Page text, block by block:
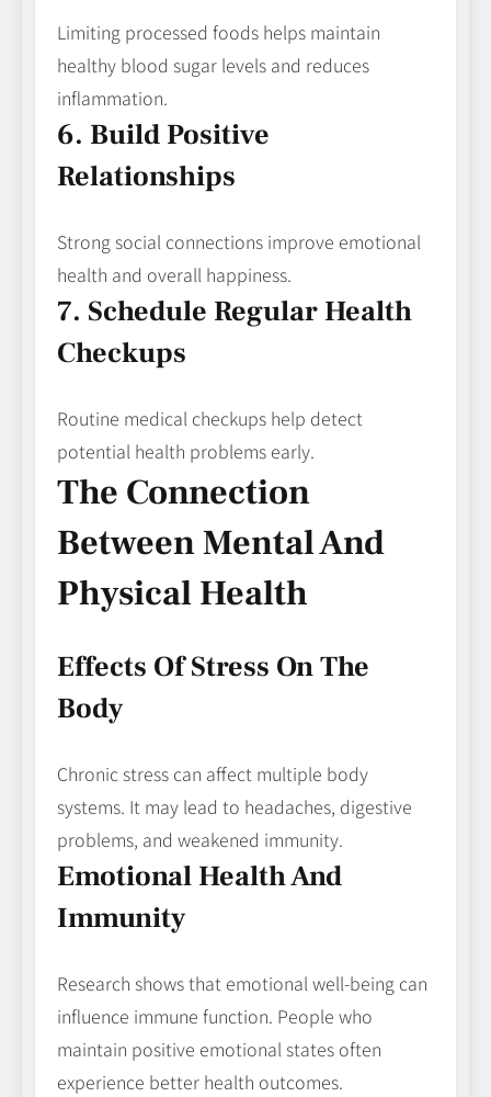
Limiting processed foods helps maintain
healthy blood sugar levels and reduces
inflammation.
6. Build Positive
Relationships
Strong social connections improve emotional
health and overall happiness.
7. Schedule Regular Health
Checkups
Routine medical checkups help detect
potential health problems early.
The Connection
Between Mental And
Physical Health
Effects Of Stress On The
Body
Chronic stress can affect multiple body
systems. It may lead to headaches, digestive
problems, and weakened immunity.
Emotional Health And
Immunity
Research shows that emotional well-being can
influence immune function. People who
maintain positive emotional states often
experience better health outcomes.